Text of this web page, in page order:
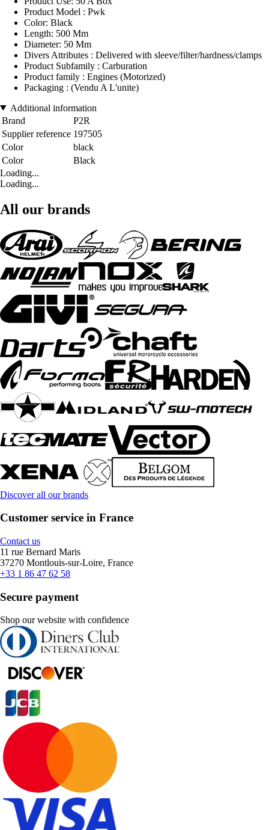
Product Model : Pwk
Color: Black
Length: 500 Mm
Diameter: 50 Mm
Divers Attributes : Delivered with sleeve/filter/hardness/clamps
Product Subfamily : Carburation
Product family : Engines (Motorized)
Packaging : (Vendu A L'unite)
Additional information
Brand
P2R
Supplier reference 197505
Color
black
Color
Black
Loading...
Loading...
All our brands
Discover all our brands
Customer service in France
Contact us
11 rue Bernard Maris
37270 Montlouis-sur-Loire, France
+33 1 86 47 62 58
Secure payment
Shop our website with confidence